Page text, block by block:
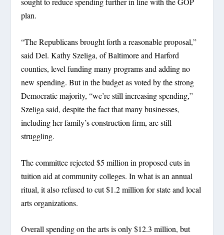
plan.
“The Republicans brought forth a reasonable proposal,”
said Del. Kathy Szeliga, of Baltimore and Harford
counties, level funding many programs and adding no
new spending. But in the budget as voted by the strong
Democratic majority, “we’re still increasing spending,”
Szeliga said, despite the fact that many businesses,
including her family’s construction firm, are still
struggling.
The committee rejected $5 million in proposed cuts in
tuition aid at community colleges. In what is an annual
ritual, it also refused to cut $1.2 million for state and local
arts organizations.
Overall spending on the arts is only $12.3 million, but